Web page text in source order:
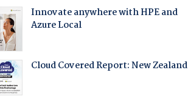
Innovate anywhere with HPE and
Azure Local
Cloud Covered Report: New Zealand